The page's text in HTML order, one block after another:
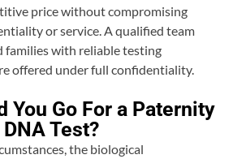
price without compromising
or service. A qualified team
families with reliable testing
offered under full confidentiality.
You Go For a Paternity
DNA Test?
the biological